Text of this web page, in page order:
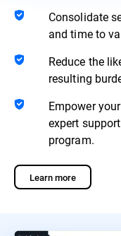
Consolidate
and time to
Reduce the
resulting
Empower
expert
program.
Learn more